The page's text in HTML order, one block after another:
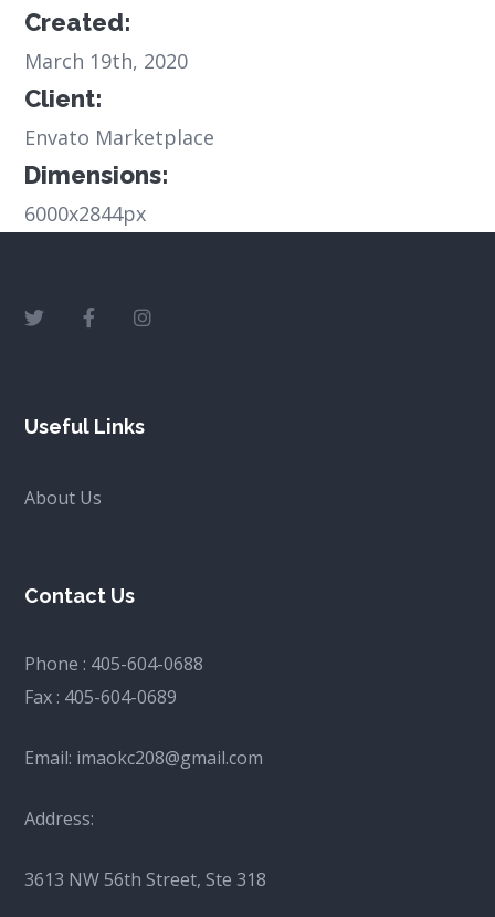
Created:
March 19th, 2020
Client:
Envato Marketplace
Dimensions:
6000x2844px
Useful Links
About Us
Contact Us
Phone : 405-604-0688
Fax : 405-604-0689
Email: imaokc208@gmail.com
Address:
3613 NW 56th Street, Ste 318